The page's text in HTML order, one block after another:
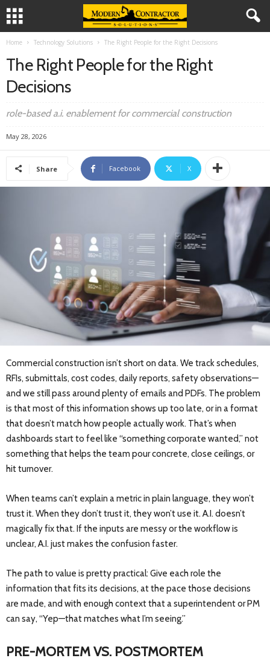
Home Technology Solutions The Right People for the Right Decisions
The Right People for the Right
Decisions
role-based a.i. enablement for commercial construction
May 28, 2026
Share Facebook X
Commercial construction isn’t short on data. We track schedules,
RFIs, submittals, cost codes, daily reports, safety observations—
and we still pass around plenty of emails and PDFs. The problem
is that most of this information shows up too late, or in a format
that doesn’t match how people actually work. That’s when
dashboards start to feel like “something corporate wanted,” not
something that helps the team pour concrete, close ceilings, or
hit turnover.
When teams can’t explain a metric in plain language, they won’t
trust it. When they don’t trust it, they won’t use it. A.I. doesn’t
magically fix that. If the inputs are messy or the workflow is
unclear, A.I. just makes the confusion faster.
The path to value is pretty practical: Give each role the
information that fits its decisions, at the pace those decisions
are made, and with enough context that a superintendent or PM
can say, “Yep—that matches what I’m seeing.”
PRE-MORTEM VS. POSTMORTEM